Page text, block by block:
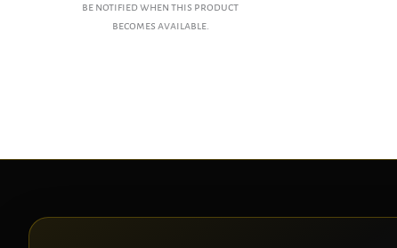
be notified when this product
becomes available.